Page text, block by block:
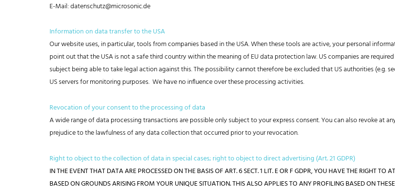
E-Mail: datenschutz@microsonic.de
Information on data transfer to the USA
Our website uses, in particular, tools from companies based in the USA. When these tools are active, your personal
point out that the USA is not a safe third country within the meaning of EU data protection law. US companies are
subject being able to take legal action against this. The possibility cannot therefore be excluded that US authorities (e.g.
US servers for monitoring purposes. We have no influence over these processing activities.
Revocation of your consent to the processing of data
A wide range of data processing transactions are possible only subject to your express consent. You can also revoke at
prejudice to the lawfulness of any data collection that occurred prior to your revocation.
Right to object to the collection of data in special cases; right to object to direct advertising (Art. 21 GDPR)
IN THE EVENT THAT DATA ARE PROCESSED ON THE BASIS OF ART. 6 SECT. 1 LIT. E OR F GDPR, YOU HAVE THE RIGHT
BASED ON GROUNDS ARISING FROM YOUR UNIQUE SITUATION. THIS ALSO APPLIES TO ANY PROFILING BASED ON